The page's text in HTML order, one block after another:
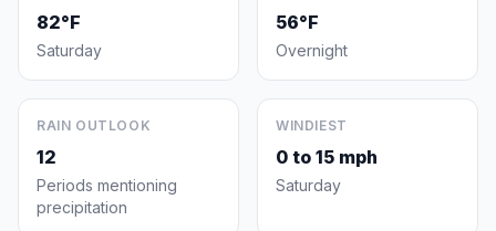
82°F
Saturday
56°F
Overnight
RAIN OUTLOOK
12
Periods mentioning
precipitation
WINDIEST
0 to 15 mph
Saturday